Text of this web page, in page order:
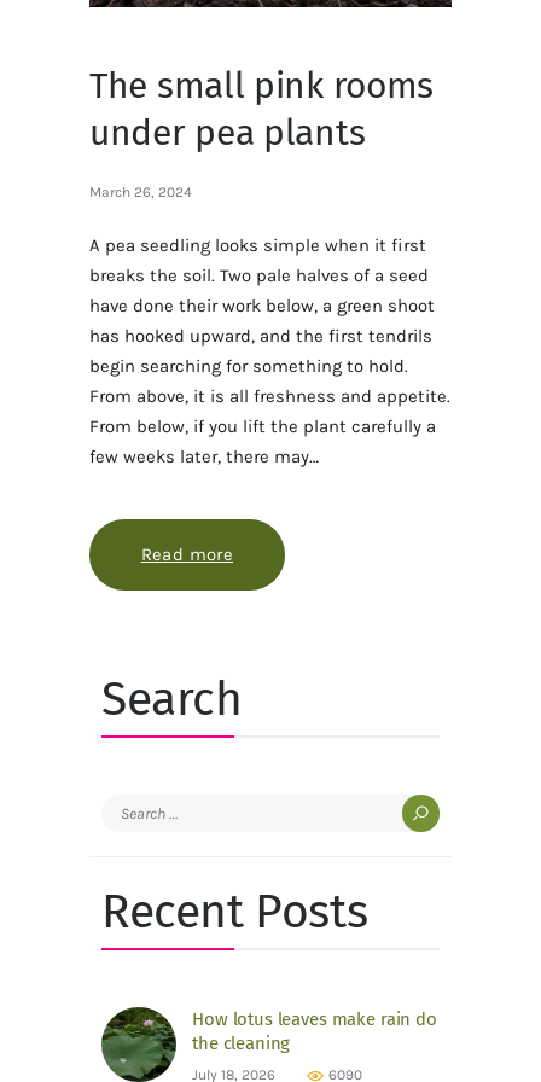
The small pink rooms
under pea plants
March 26, 2024
A pea seedling looks simple when it first
breaks the soil. Two pale halves of a seed
have done their work below, a green shoot
has hooked upward, and the first tendrils
begin searching for something to hold.
From above, it is all freshness and appetite.
From below, if you lift the plant carefully a
few weeks later, there may…
Read more about The small pink rooms under
Search
Search
Recent Posts
How lotus leaves make rain do
the cleaning
July 18, 2026 6090